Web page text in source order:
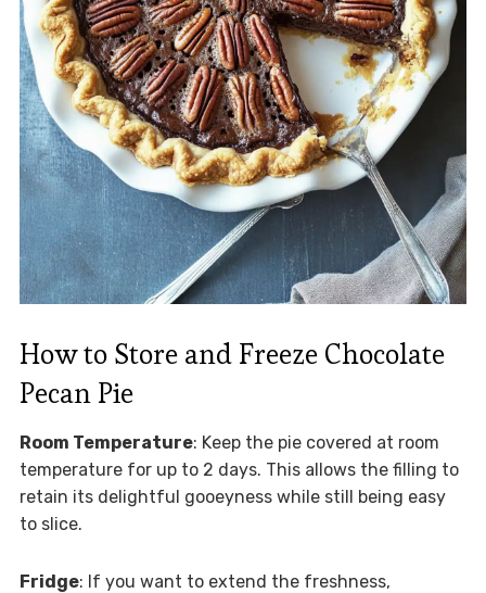
How to Store and Freeze Chocolate
Pecan Pie
Room Temperature: Keep the pie covered at room
temperature for up to 2 days. This allows the filling to
retain its delightful gooeyness while still being easy
to slice.
Fridge: If you want to extend the freshness,